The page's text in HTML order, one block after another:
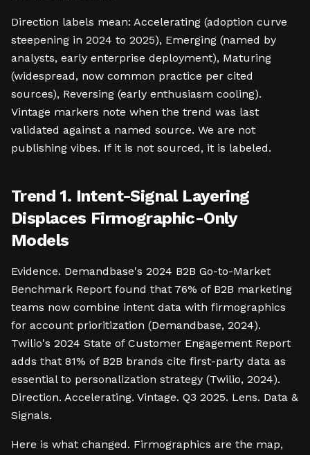
Direction labels mean: Accelerating (adoption curve
steepening in 2024 to 2025), Emerging (named by
analysts, early enterprise deployment), Maturing
(widespread, now common practice per cited
sources), Reversing (early enthusiasm cooling).
Vintage markers note when the trend was last
validated against a named source. We are not
publishing vibes. If it is not sourced, it is labeled.
Trend 1. Intent-Signal Layering
Displaces Firmographic-Only
Models
Evidence. Demandbase's 2024 B2B Go-to-Market
Benchmark Report found that 76% of B2B marketing
teams now combine intent data with firmographics
for account prioritization (Demandbase, 2024).
Twilio's 2024 State of Customer Engagement Report
adds that 81% of B2B brands cite first-party data as
essential to personalization strategy (Twilio, 2024).
Direction. Accelerating. Vintage. Q3 2025. Lens. Data &
Signals.
Here is what changed. Firmographics are the map,